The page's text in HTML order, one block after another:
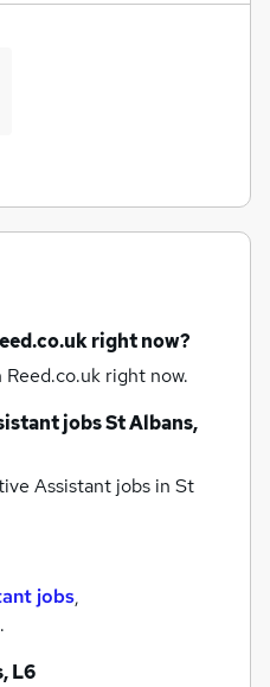
right now?
Reed.co.uk right now.
jobsSt Albans,
Assistant jobs in St
jobs,
.
L6